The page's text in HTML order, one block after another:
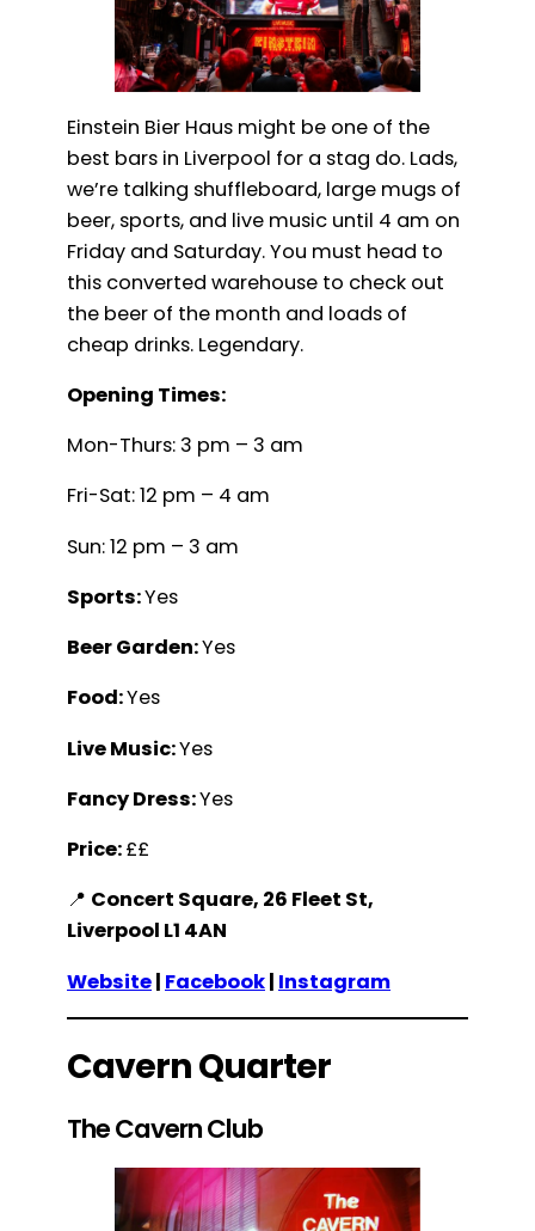
Einstein Bier Haus might be one of the
best bars in Liverpool for a stag do. Lads,
we’re talking shuffleboard, large mugs of
beer, sports, and live music until 4 am on
Friday and Saturday. You must head to
this converted warehouse to check out
the beer of the month and loads of
cheap drinks. Legendary.
Opening Times:
Mon-Thurs: 3 pm – 3 am
Fri-Sat: 12 pm – 4 am
Sun: 12 pm – 3 am
Sports:Yes
Beer Garden:Yes
Food:Yes
Live Music:Yes
Fancy Dress:Yes
Price:££
📍 Concert Square, 26 Fleet St,
Liverpool L1 4AN
Website| Facebook| Instagram
Cavern Quarter
The Cavern Club